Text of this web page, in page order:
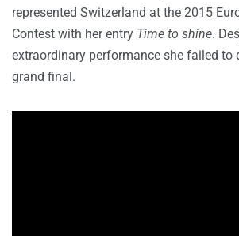
represented Switzerland at the 2015
Contest with her entry Time to shine.
extraordinary performance she failed to
grand final.